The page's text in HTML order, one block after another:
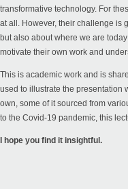
transformative technology. For
at all. However, their challenge is
but also about where we are
motivate their own work and
This is academic work and is
used to illustrate the presentation
own, some of it sourced from
to the Covid-19 pandemic, this
I hope you find it insightful.